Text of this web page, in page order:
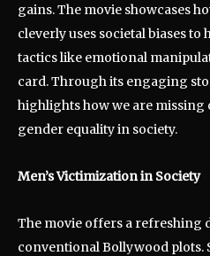
gains. The movie showcases
cleverly uses societal biases to
tactics like emotional
card. Through its engaging
highlights how we are missing
gender equality in society.
Men’s Victimization in Society
The movie offers a refreshing
conventional Bollywood plots.